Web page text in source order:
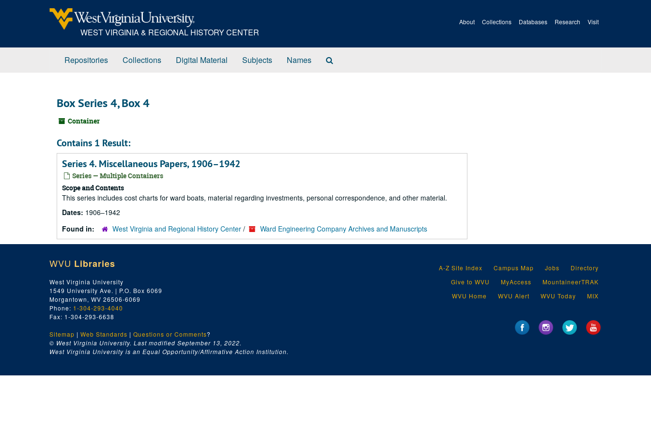
WEST VIRGINIA & REGIONAL HISTORY CENTER
About Collections Databases Research Visit
Repositories Collections Digital Material Subjects Names
Box Series 4, Box 4
Container
Contains 1 Result:
Series 4. Miscellaneous Papers, 1906–1942
Series — Multiple Containers
Scope and Contents
This series includes cost charts for ward boats, material regarding investments, personal correspondence, and other material.
Dates: 1906–1942
Found in:
West Virginia and Regional History Center / Ward Engineering Company Archives and Manuscripts
WVU Libraries
West Virginia University
1549 University Ave. | P.O. Box 6069
Morgantown, WV 26506-6069
Phone: 1-304-293-4040
Fax: 1-304-293-6638
Sitemap | Web Standards | Questions or Comments?
© West Virginia University. Last modified September 13, 2022.
West Virginia University is an Equal Opportunity/Affirmative Action Institution.
A-Z Site Index Campus Map Jobs
Directory
Give to WVU
MyAccess
MountaineerTRAK
WVU Home
WVU Alert WVU Today MIX